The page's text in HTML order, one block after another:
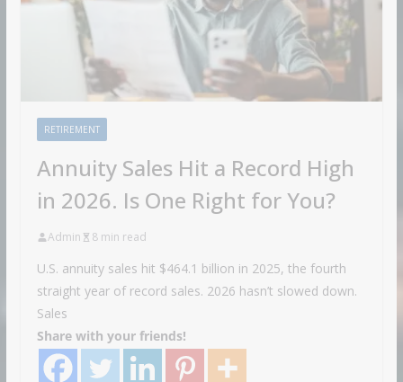
RETIREMENT
Annuity Sales Hit a Record High
in 2026. Is One Right for You?
Admin 8 min read
U.S. annuity sales hit $464.1 billion in 2025, the fourth
straight year of record sales. 2026 hasn’t slowed down.
Sales
Share with your friends!